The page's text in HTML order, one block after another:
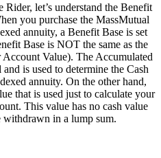
let’s understand the Benefit
you purchase the MassMutual
annuity, a Benefit Base is set
Base is NOT the same as the
Value). The Accumulated
is used to determine the Cash
annuity. On the other hand,
that is used just to calculate your
This value has no cash value
withdrawn in a lump sum.